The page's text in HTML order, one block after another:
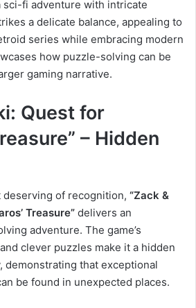
sci-fi adventure with intricate
a delicate balance, appealing to
series while embracing modern
how puzzle-solving can be
gaming narrative.
Quest for
– Hidden
of recognition, “Zack &
Treasure” delivers an
adventure. The game’s
clever puzzles make it a hidden
demonstrating that exceptional
be found in unexpected places.